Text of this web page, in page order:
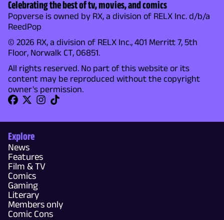
Celebrating the best of tv, movies, and comics
Popverse is owned by RX, a division of RELX Inc. d/b/a
ReedPop
© 2026 RX, a division of RELX Inc., 401 Merritt 7, 5th
Floor, Norwalk CT, 06851.
All rights reserved. No part of this website or its
content may be reproduced without the copyright
owner's permission.
Explore
News
Features
Film & TV
Comics
Gaming
Literary
Members only
Comic Cons